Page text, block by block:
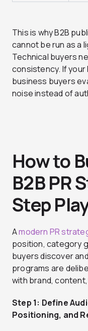
This is why B2B
cannot be run as a
Technical buyers
consistency. If
business buyers
noise instead of
How to
B2B PR
Step
Amodern PR
position, category
buyers discover
programs are
with brand,
Step 1: Define
Positioning, and